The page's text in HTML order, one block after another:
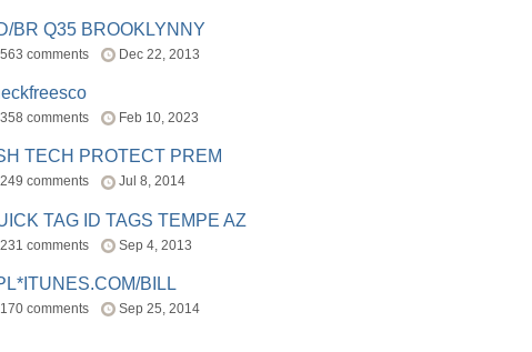
BR Q35 BROOKLYNNY
563 comments Dec 22, 2013
358 comments Feb 10, 2023
TECH PROTECT PREM
249 comments Jul 8, 2014
TAG ID TAGS TEMPE AZ
231 comments Sep 4, 2013
BILL
170 comments Sep 25, 2014